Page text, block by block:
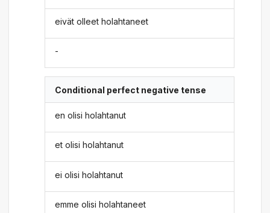
eivät olleet holahtaneet
-
Conditional perfect negative tense
en olisi holahtanut
et olisi holahtanut
ei olisi holahtanut
emme olisi holahtaneet